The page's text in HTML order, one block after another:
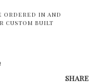
ordered in and
custom built
SHARE